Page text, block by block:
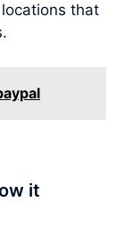
that
it